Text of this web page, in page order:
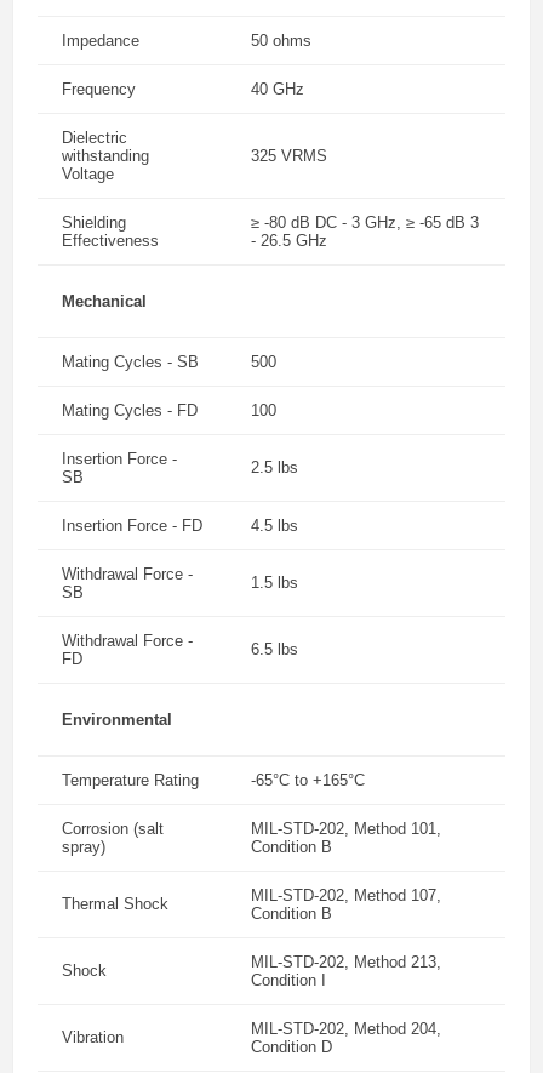
Impedance 50 ohms
Frequency 40 GHz
Dielectric
withstanding
Voltage
325 VRMS
Shielding
Effectiveness
≥ -80 dB DC - 3 GHz, ≥ -65 dB 3
- 26.5 GHz
Mechanical
Mating Cycles - SB 500
Mating Cycles - FD 100
Insertion Force -
SB
2.5 lbs
Insertion Force - FD 4.5 lbs
Withdrawal Force -
SB
1.5 lbs
Withdrawal Force -
FD
6.5 lbs
Environmental
Temperature Rating -65°C to +165°C
Corrosion (salt
spray)
MIL-STD-202, Method 101,
Condition B
Thermal Shock
MIL-STD-202, Method 107,
Condition B
Shock
MIL-STD-202, Method 213,
Condition I
Vibration
MIL-STD-202, Method 204,
Condition D